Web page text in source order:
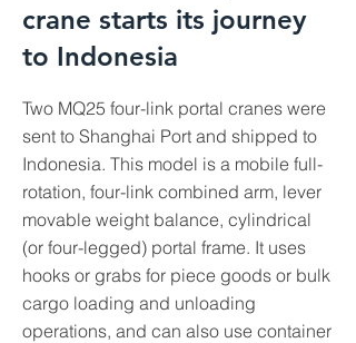
crane starts its journey
to Indonesia
Two MQ25 four-link portal cranes were
sent to Shanghai Port and shipped to
Indonesia. This model is a mobile full-
rotation, four-link combined arm, lever
movable weight balance, cylindrical
(or four-legged) portal frame. It uses
hooks or grabs for piece goods or bulk
cargo loading and unloading
operations, and can also use container